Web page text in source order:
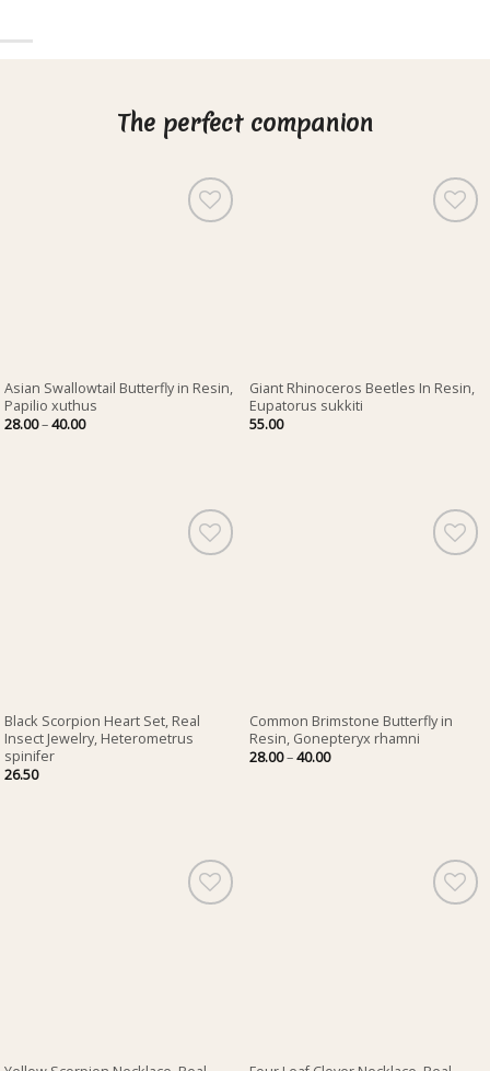
The perfect companion
Asian Swallowtail Butterfly in Resin,
Papilio xuthus
28.00–40.00Price
Giant Rhinoceros Beetles In Resin,
Eupatorus sukkiti
55.00
Black Scorpion Heart Set, Real
Insect Jewelry, Heterometrus
spinifer
26.50
Common Brimstone Butterfly in
Resin, Gonepteryx rhamni
28.00–40.00Price
range: